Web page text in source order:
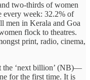
two-thirds of women
every week: 32.2% of
men in Kerala and Goa
flock to theatres.
print, radio, cinema,
the ‘next billion’ (NB)—
for the first time. It is